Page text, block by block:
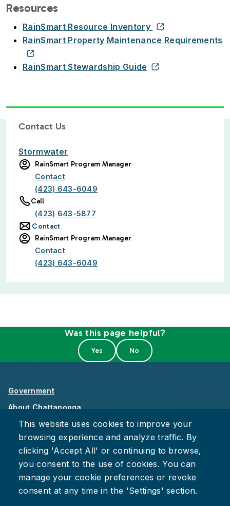
Resources
RainSmart Resource Inventory
RainSmart Property Maintenance Requirements
RainSmart Stewardship Guide
Contact Us
Stormwater
RainSmart Program Manager
Contact
(423) 643-6049
Call
(423) 643-5877
Contact
RainSmart Program Manager
Contact
(423) 643-6049
Was this page helpful?
Government
About Chattanooga
Careers
Privacy Policy
Accessibility
This website uses cookies to improve your
browsing experience and analyze traffic. By
clicking 'Accept All' or continuing to browse,
you consent to the use of cookies. You can
manage your cookie preferences or revoke
consent at any time in the 'Settings' section.